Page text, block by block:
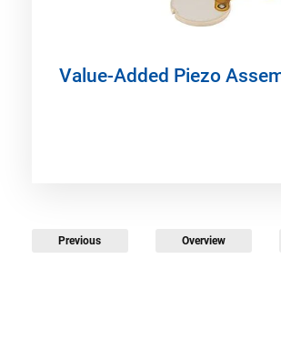
Value-Added Piezo
Previous Overview